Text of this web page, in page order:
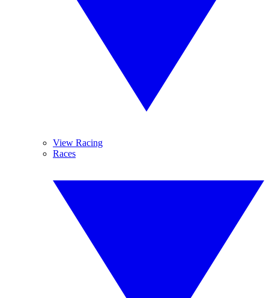
View Racing
Races